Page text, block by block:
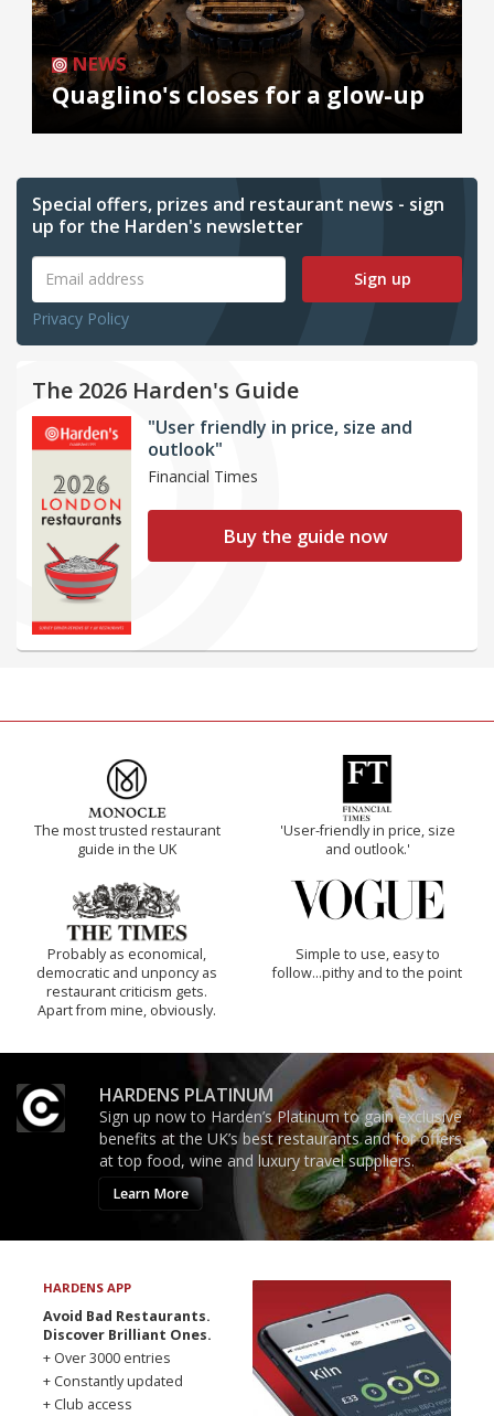
NEWS
Quaglino's closes for a glow-up
Special offers, prizes and restaurant news - sign
up for the Harden's newsletter
Sign up
Privacy Policy
The 2026 Harden's Guide
"User friendly in price, size and
outlook"
Financial Times
Buy the guide now
The most trusted restaurant
guide in the UK
'User-friendly in price, size
and outlook.'
Probably as economical,
democratic and unponcy as
restaurant criticism gets.
Apart from mine, obviously.
Simple to use, easy to
follow...pithy and to the point
HARDENS PLATINUM
Sign up now to Harden’s Platinum to gain exclusive
benefits at the UK’s best restaurants and for offers
at top food, wine and luxury travel suppliers.
Learn More
HARDENS APP
Avoid Bad Restaurants.
Discover Brilliant Ones.
+ Over 3000 entries
+ Constantly updated
+ Club access